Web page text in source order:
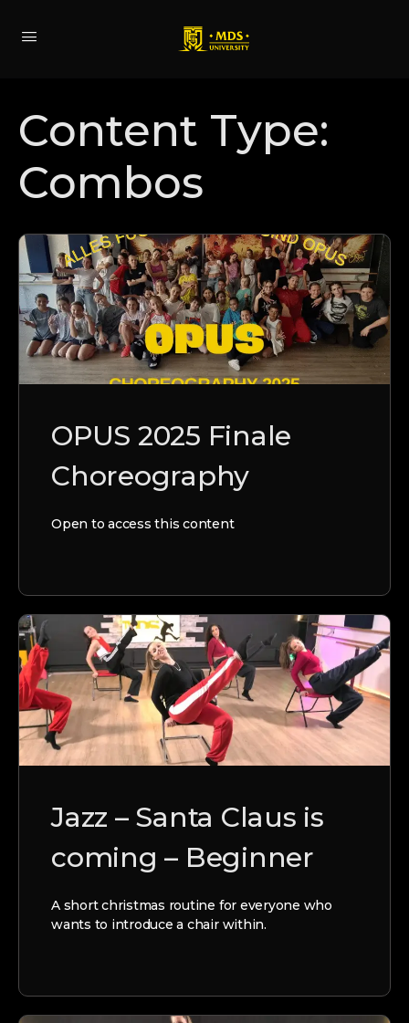
Content Type:
Combos
OPUS 2025 Finale
Choreography
Open to access this content
Jazz – Santa Claus is
coming – Beginner
A short christmas routine for everyone who
wants to introduce a chair within.